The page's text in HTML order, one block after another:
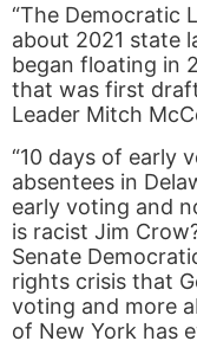
“The Democratic
about 2021 state
began floating in
that was first
Leader Mitch
“10 days of early
absentees in
early voting and
is racist Jim
Senate
rights crisis that
voting and more
of New York has